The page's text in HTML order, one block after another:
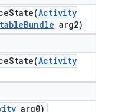
Activity
Bundle arg2)
Activity
arg0)